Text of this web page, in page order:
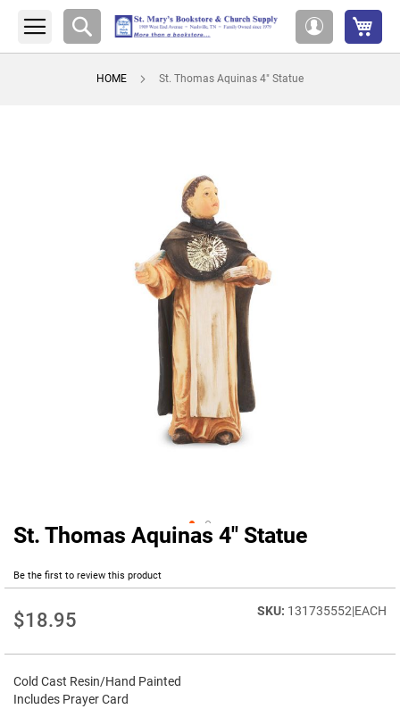
Account
Search
HOME St. Thomas Aquinas 4" Statue
St. Thomas Aquinas 4" Statue
Be the first to review this product
$18.95 131735552|EACH
Cold Cast Resin/Hand Painted
Includes Prayer Card
Skip
beginning
the
gallery